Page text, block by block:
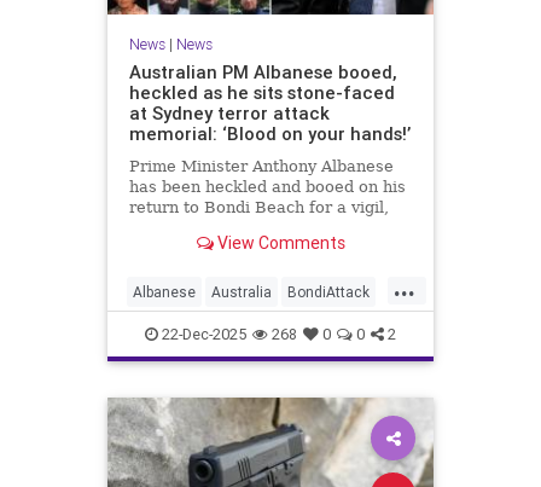
News| News
Australian PM Albanese booed,
heckled as he sits stone-faced
at Sydney terror attack
memorial: ‘Blood on your hands!’
Prime Minister Anthony Albanese
has been heckled and booed on his
return to Bondi Beach for a vigil,
brief visit on Monday morning.
View Comments
...
Albanese Australia BondiAttack
BondiMassacre Jewish
22-Dec-2025 268 0 0 2